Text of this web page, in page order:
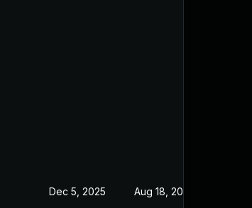
Dec 5, 2025 Aug 18, 2025